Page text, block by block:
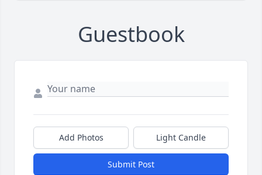
Guestbook
Add Photos Light Candle
Submit Post